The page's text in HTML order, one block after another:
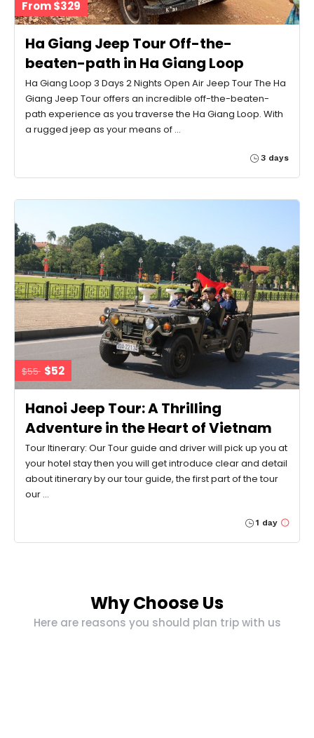
From $329
Ha Giang Jeep Tour Off-the-
beaten-path in Ha Giang Loop
Ha Giang Loop 3 Days 2 Nights Open Air Jeep Tour The Ha
Giang Jeep Tour offers an incredible off-the-beaten-
path experience as you traverse the Ha Giang Loop. With
a rugged jeep as your means of …
3 days
$55 $52
Hanoi Jeep Tour: A Thrilling
Adventure in the Heart of Vietnam
Tour Itinerary: Our Tour guide and driver will pick up you at
your hotel stay then you will get introduce clear and detail
about itinerary by our tour guide, the first part of the tour
our …
1 day
Why Choose Us
Here are reasons you should plan trip with us